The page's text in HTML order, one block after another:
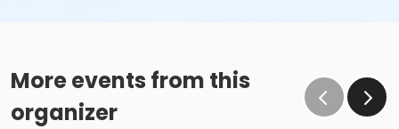
More events from this
organizer